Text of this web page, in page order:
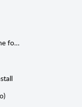
How to Register a New Smartphone for MFA